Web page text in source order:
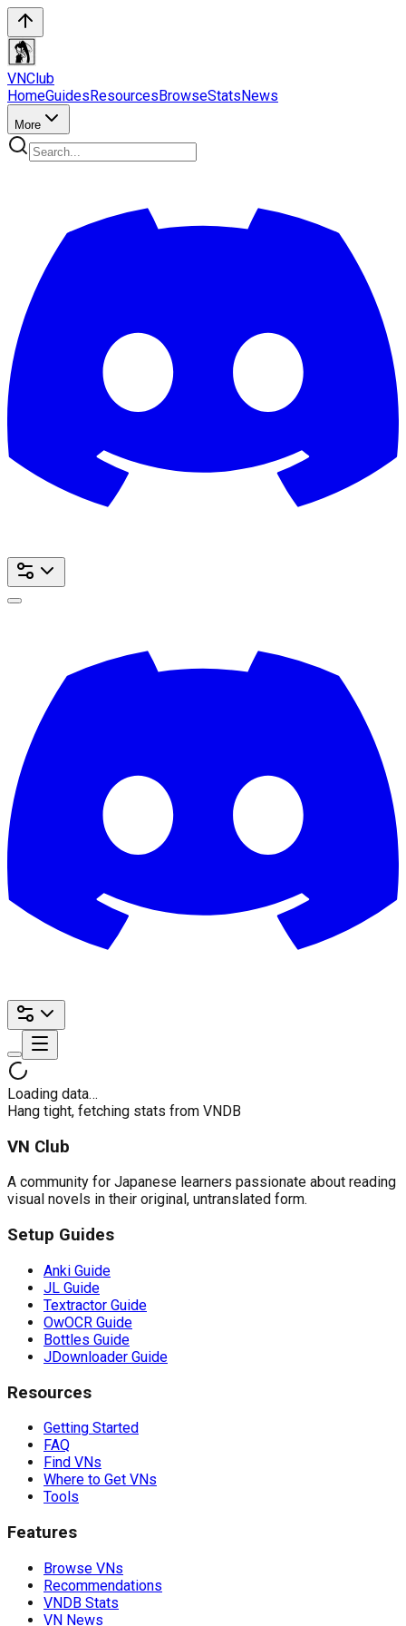
VNClub
HomeGuidesResourcesBrowseStatsNews
More
Loading data…
Hang tight, fetching stats from VNDB
VN Club
A community for Japanese learners passionate about reading
visual novels in their original, untranslated form.
Setup Guides
Anki Guide
JL Guide
Textractor Guide
OwOCR Guide
Bottles Guide
JDownloader Guide
Resources
Getting Started
FAQ
Find VNs
Where to Get VNs
Tools
Features
Browse VNs
Recommendations
VNDB Stats
VN News